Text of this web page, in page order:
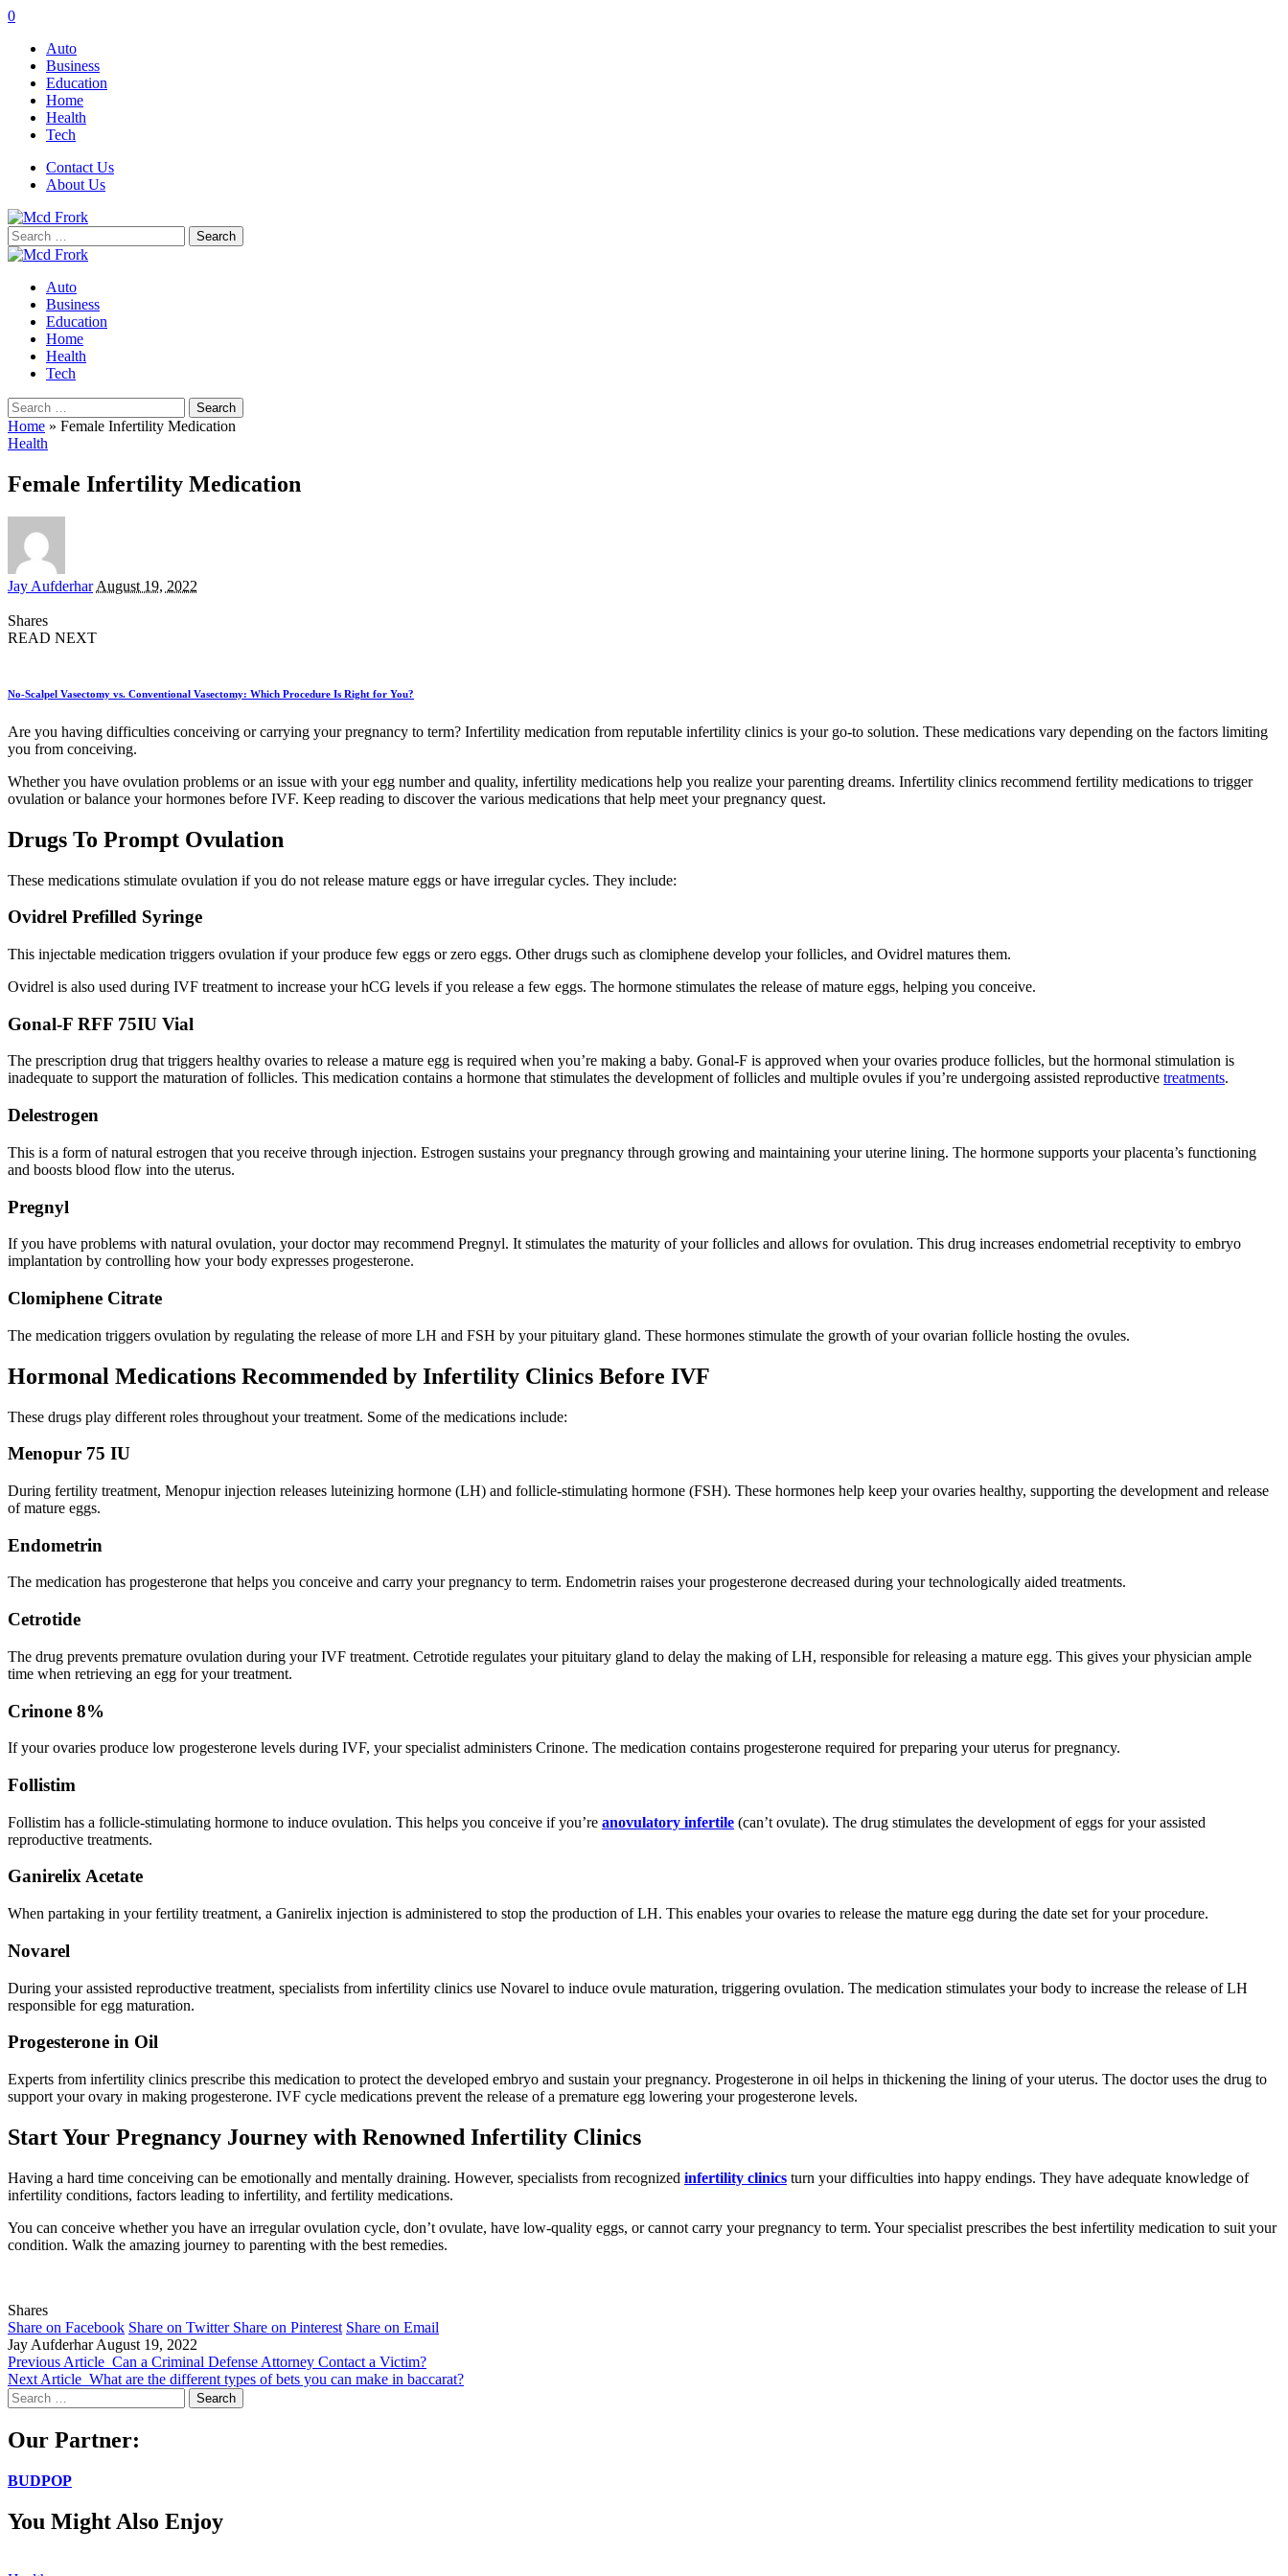
0
Auto
Business
Education
Home
Health
Tech
Contact Us
About Us
Search
for:
Auto
Business
Education
Home
Health
Tech
Search
for:
Home » Female Infertility Medication
Health
Female Infertility Medication
Posted
Jay Aufderhar August 19, 2022
Shares
READ NEXT
No-Scalpel Vasectomy vs. Conventional Vasectomy: Which Procedure Is Right for You?
Are you having difficulties conceiving or carrying your pregnancy to term? Infertility medication from reputable infertility clinics is your go-to solution. These medications vary depending on the factors limiting
you from conceiving.
Whether you have ovulation problems or an issue with your egg number and quality, infertility medications help you realize your parenting dreams. Infertility clinics recommend fertility medications to trigger
ovulation or balance your hormones before IVF. Keep reading to discover the various medications that help meet your pregnancy quest.
Drugs To Prompt Ovulation
These medications stimulate ovulation if you do not release mature eggs or have irregular cycles. They include:
Ovidrel Prefilled Syringe
This injectable medication triggers ovulation if your produce few eggs or zero eggs. Other drugs such as clomiphene develop your follicles, and Ovidrel matures them.
Ovidrel is also used during IVF treatment to increase your hCG levels if you release a few eggs. The hormone stimulates the release of mature eggs, helping you conceive.
Gonal-F RFF 75IU Vial
The prescription drug that triggers healthy ovaries to release a mature egg is required when you’re making a baby. Gonal-F is approved when your ovaries produce follicles, but the hormonal stimulation is
inadequate to support the maturation of follicles. This medication contains a hormone that stimulates the development of follicles and multiple ovules if you’re undergoing assisted reproductive treatments.
Delestrogen
This is a form of natural estrogen that you receive through injection. Estrogen sustains your pregnancy through growing and maintaining your uterine lining. The hormone supports your placenta’s functioning
and boosts blood flow into the uterus.
Pregnyl
If you have problems with natural ovulation, your doctor may recommend Pregnyl. It stimulates the maturity of your follicles and allows for ovulation. This drug increases endometrial receptivity to embryo
implantation by controlling how your body expresses progesterone.
Clomiphene Citrate
The medication triggers ovulation by regulating the release of more LH and FSH by your pituitary gland. These hormones stimulate the growth of your ovarian follicle hosting the ovules.
Hormonal Medications Recommended by Infertility Clinics Before IVF
These drugs play different roles throughout your treatment. Some of the medications include:
Menopur 75 IU
During fertility treatment, Menopur injection releases luteinizing hormone (LH) and follicle-stimulating hormone (FSH). These hormones help keep your ovaries healthy, supporting the development and release
of mature eggs.
Endometrin
The medication has progesterone that helps you conceive and carry your pregnancy to term. Endometrin raises your progesterone decreased during your technologically aided treatments.
Cetrotide
The drug prevents premature ovulation during your IVF treatment. Cetrotide regulates your pituitary gland to delay the making of LH, responsible for releasing a mature egg. This gives your physician ample
time when retrieving an egg for your treatment.
Crinone 8%
If your ovaries produce low progesterone levels during IVF, your specialist administers Crinone. The medication contains progesterone required for preparing your uterus for pregnancy.
Follistim
Follistim has a follicle-stimulating hormone to induce ovulation. This helps you conceive if you’re anovulatory infertile (can’t ovulate). The drug stimulates the development of eggs for your assisted
reproductive treatments.
Ganirelix Acetate
When partaking in your fertility treatment, a Ganirelix injection is administered to stop the production of LH. This enables your ovaries to release the mature egg during the date set for your procedure.
Novarel
During your assisted reproductive treatment, specialists from infertility clinics use Novarel to induce ovule maturation, triggering ovulation. The medication stimulates your body to increase the release of LH
responsible for egg maturation.
Progesterone in Oil
Experts from infertility clinics prescribe this medication to protect the developed embryo and sustain your pregnancy. Progesterone in oil helps in thickening the lining of your uterus. The doctor uses the drug to
support your ovary in making progesterone. IVF cycle medications prevent the release of a premature egg lowering your progesterone levels.
Start Your Pregnancy Journey with Renowned Infertility Clinics
Having a hard time conceiving can be emotionally and mentally draining. However, specialists from recognized infertility clinics turn your difficulties into happy endings. They have adequate knowledge of
infertility conditions, factors leading to infertility, and fertility medications.
You can conceive whether you have an irregular ovulation cycle, don’t ovulate, have low-quality eggs, or cannot carry your pregnancy to term. Your specialist prescribes the best infertility medication to suit your
condition. Walk the amazing journey to parenting with the best remedies.
Shares
Share on Facebook Share on Twitter Share on Pinterest Share on Email
Jay Aufderhar August 19, 2022
Previous Article Can a Criminal Defense Attorney Contact a Victim?
Next Article What are the different types of bets you can make in baccarat?
Search
for:
Our Partner:
BUDPOP
You Might Also Enjoy